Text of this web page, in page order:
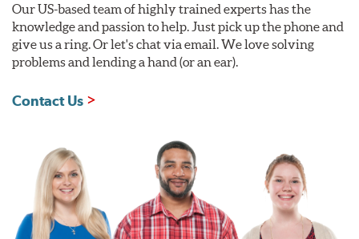
Our US-based team of highly trained experts has the
knowledge and passion to help. Just pick up the phone and
give us a ring. Or let's chat via email. We love solving
problems and lending a hand (or an ear).
Contact Us